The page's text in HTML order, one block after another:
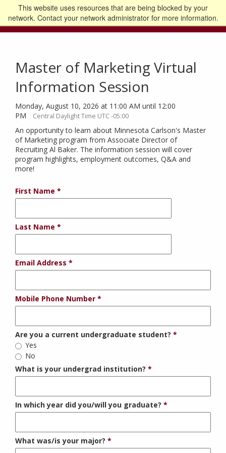
This website uses resources that are being blocked by your
network. Contact your network administrator for more information.
Go to the U of M home page
Logout
Master of Marketing Virtual
Information Session
Monday, August 10, 2026 at 11:00 AM until 12:00
PM
Central Daylight Time UTC -05:00
An opportunity to learn about Minnesota Carlson's Master
of Marketing program from Associate Director of
Recruiting Al Baker. The information session will cover
program highlights, employment outcomes, Q&A and
more!
First Name
Last Name
Email Address
Mobile Phone Number
Are you a current undergraduate student?
Yes
No
What is your undergrad institution?
In which year did you/will you graduate?
What was/is your major?